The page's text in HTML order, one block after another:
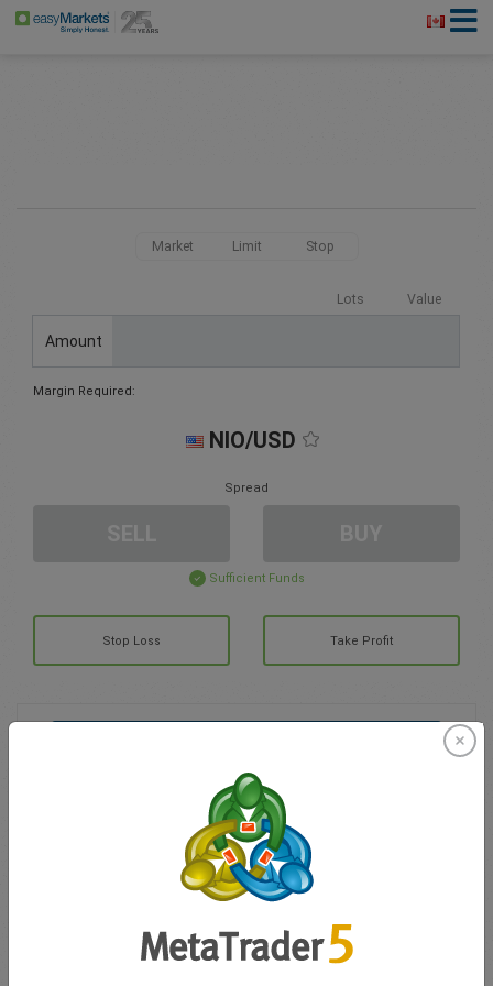
Market Limit Stop
Lots Value
Amount
Margin Required:
NIO/USD
Spread
Sufficient Funds
Stop Loss Take Profit
Account Management